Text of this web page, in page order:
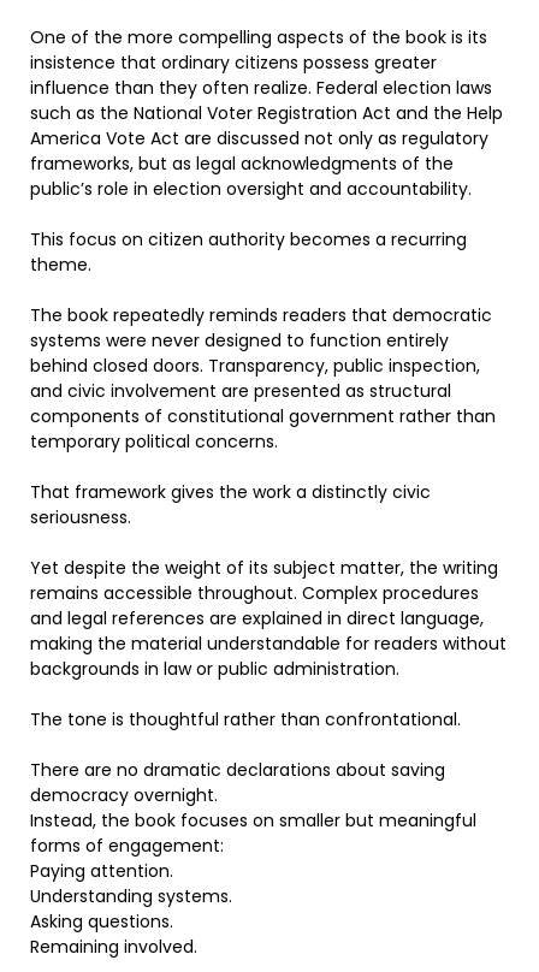
One of the more compelling aspects of the book is its
insistence that ordinary citizens possess greater
influence than they often realize. Federal election laws
such as the National Voter Registration Act and the Help
America Vote Act are discussed not only as regulatory
frameworks, but as legal acknowledgments of the
public’s role in election oversight and accountability.
This focus on citizen authority becomes a recurring
theme.
The book repeatedly reminds readers that democratic
systems were never designed to function entirely
behind closed doors. Transparency, public inspection,
and civic involvement are presented as structural
components of constitutional government rather than
temporary political concerns.
That framework gives the work a distinctly civic
seriousness.
Yet despite the weight of its subject matter, the writing
remains accessible throughout. Complex procedures
and legal references are explained in direct language,
making the material understandable for readers without
backgrounds in law or public administration.
The tone is thoughtful rather than confrontational.
There are no dramatic declarations about saving
democracy overnight.
Instead, the book focuses on smaller but meaningful
forms of engagement:
Paying attention.
Understanding systems.
Asking questions.
Remaining involved.